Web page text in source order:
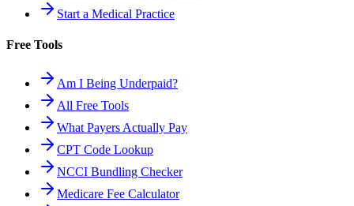
Start a Medical Practice
Free Tools
Am I Being Underpaid?
All Free Tools
What Payers Actually Pay
CPT Code Lookup
NCCI Bundling Checker
Medicare Fee Calculator